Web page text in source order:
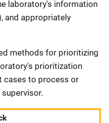
laboratory's information
and appropriately
methods for prioritizing
prioritization
cases to process or